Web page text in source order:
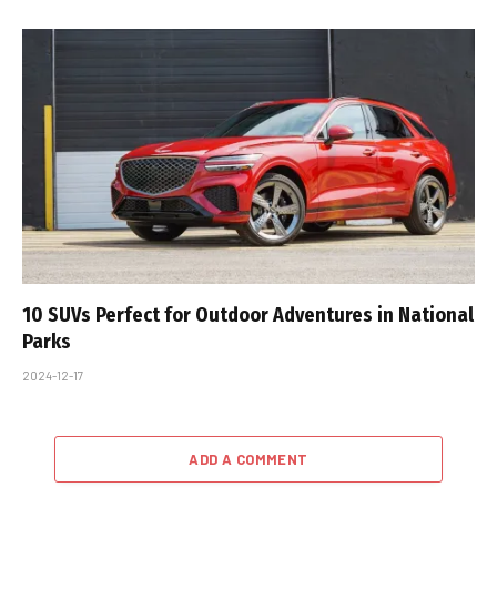
10 SUVs Perfect for Outdoor Adventures in National
Parks
2024-12-17
ADD A COMMENT